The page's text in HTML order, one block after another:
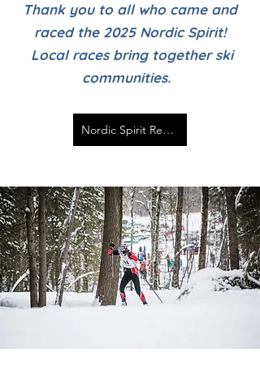
Thank you to all who came and
raced the 2025 Nordic Spirit!
Local races bring together ski
communities.
Nordic Spirit Results 2025